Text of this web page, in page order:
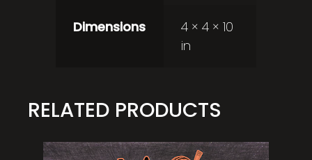
Dimensions
4 × 4 × 10
in
RELATED PRODUCTS